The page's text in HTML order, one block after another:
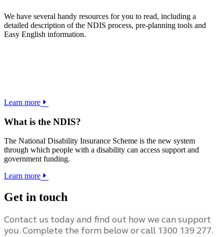
We have several handy resources for you to read, including a
detailed description of the NDIS process, pre-planning tools and
Easy English information.
Learn more
What is the NDIS?
The National Disability Insurance Scheme is the new system
through which people with a disability can access support and
government funding.
Learn more
Get in touch
Contact us today and find out how we can support
you. Complete the form below or call 1300 139 277.